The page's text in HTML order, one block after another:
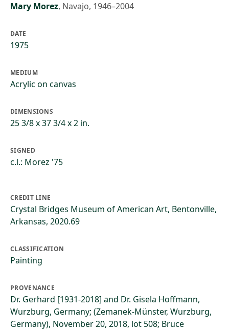
Mary Morez, Navajo, 1946–2004
DATE
1975
MEDIUM
Acrylic on canvas
DIMENSIONS
25 3/8 x 37 3/4 x 2 in.
SIGNED
c.l.: Morez '75
CREDIT LINE
Crystal Bridges Museum of American Art, Bentonville,
Arkansas, 2020.69
CLASSIFICATION
Painting
PROVENANCE
Dr. Gerhard [1931-2018] and Dr. Gisela Hoffmann,
Wurzburg, Germany; (Zemanek-Münster, Wurzburg,
Germany), November 20, 2018, lot 508; Bruce